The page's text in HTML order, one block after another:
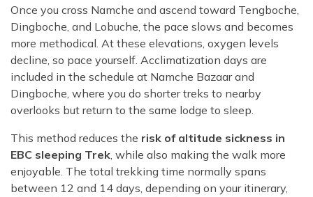
Once you cross Namche and ascend toward Tengboche,
Dingboche, and Lobuche, the pace slows and becomes
more methodical. At these elevations, oxygen levels
decline, so pace yourself. Acclimatization days are
included in the schedule at Namche Bazaar and
Dingboche, where you do shorter treks to nearby
overlooks but return to the same lodge to sleep.
This method reduces the risk of altitude sickness in
EBC sleeping Trek, while also making the walk more
enjoyable. The total trekking time normally spans
between 12 and 14 days, depending on your itinerary,